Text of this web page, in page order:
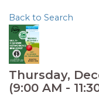
Back to Search
Thursday,
(9:00 AM -